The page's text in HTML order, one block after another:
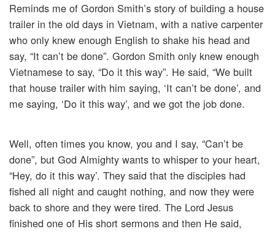
Reminds me of Gordon Smith’s story of building a house
trailer in the old days in Vietnam, with a native carpenter
who only knew enough English to shake his head and
say, “It can’t be done”. Gordon Smith only knew enough
Vietnamese to say, “Do it this way”. He said, “We built
that house trailer with him saying, ‘It can’t be done’, and
me saying, ‘Do it this way’, and we got the job done.
Well, often times you know, you and I say, “Can’t be
done”, but God Almighty wants to whisper to your heart,
“Hey, do it this way’. They said that the disciples had
fished all night and caught nothing, and now they were
back to shore and they were tired. The Lord Jesus
finished one of His short sermons and then He said,